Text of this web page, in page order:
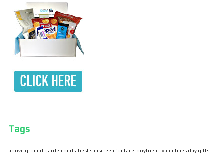
Tags
above ground garden beds best sunscreen for face boyfriend valentines day gifts